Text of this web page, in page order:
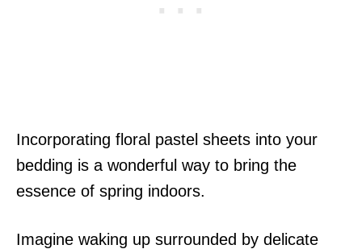
Incorporating floral pastel sheets into your
bedding is a wonderful way to bring the
essence of spring indoors.
Imagine waking up surrounded by delicate